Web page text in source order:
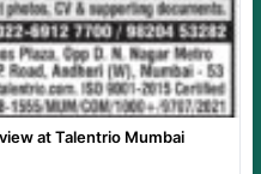
at Talentrio Mumbai